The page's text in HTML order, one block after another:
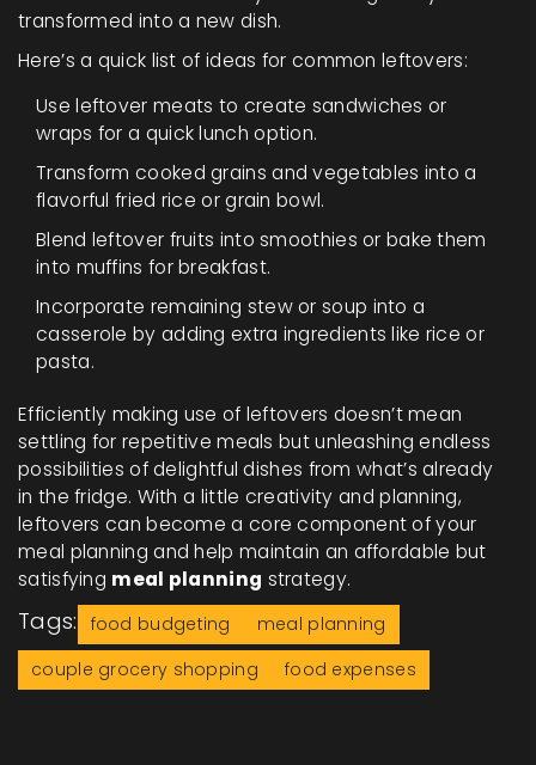
transformed into a new dish.
Here’s a quick list of ideas for common leftovers:
Use leftover meats to create sandwiches or
wraps for a quick lunch option.
Transform cooked grains and vegetables into a
flavorful fried rice or grain bowl.
Blend leftover fruits into smoothies or bake them
into muffins for breakfast.
Incorporate remaining stew or soup into a
casserole by adding extra ingredients like rice or
pasta.
Efficiently making use of leftovers doesn’t mean
settling for repetitive meals but unleashing endless
possibilities of delightful dishes from what’s already
in the fridge. With a little creativity and planning,
leftovers can become a core component of your
meal planning and help maintain an affordable but
satisfying meal planning strategy.
Tags: food budgeting
meal planning
couple grocery shopping
food expenses